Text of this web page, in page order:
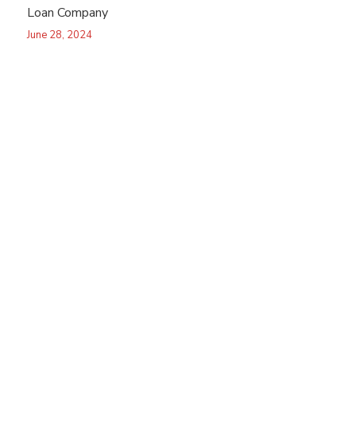
Loan Company
June 28, 2024